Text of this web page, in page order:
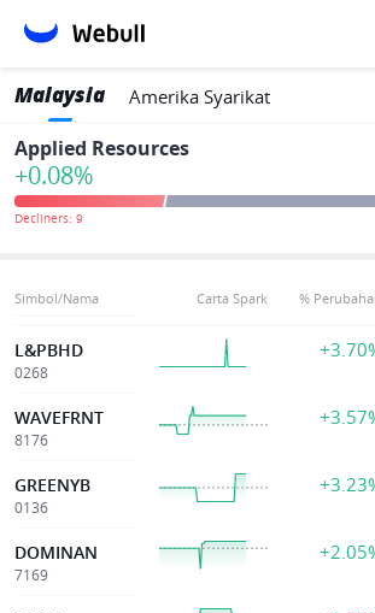
Malaysia Amerika Syarikat
Applied Resources
+0.08%
Simbol/Nama Carta Spark %
L&PBHD
0268
WAVEFRNT
8176
GREENYB
0136
DOMINAN
7169